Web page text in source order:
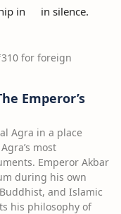
in
in silence.
for foreign
Emperor’s
Agra in a place
most
Emperor Akbar
during his own
and Islamic
his philosophy of